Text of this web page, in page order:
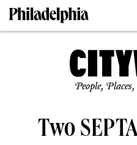
People,
Two